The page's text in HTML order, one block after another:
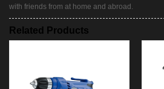
with friends from at home and abroad.
Related Products